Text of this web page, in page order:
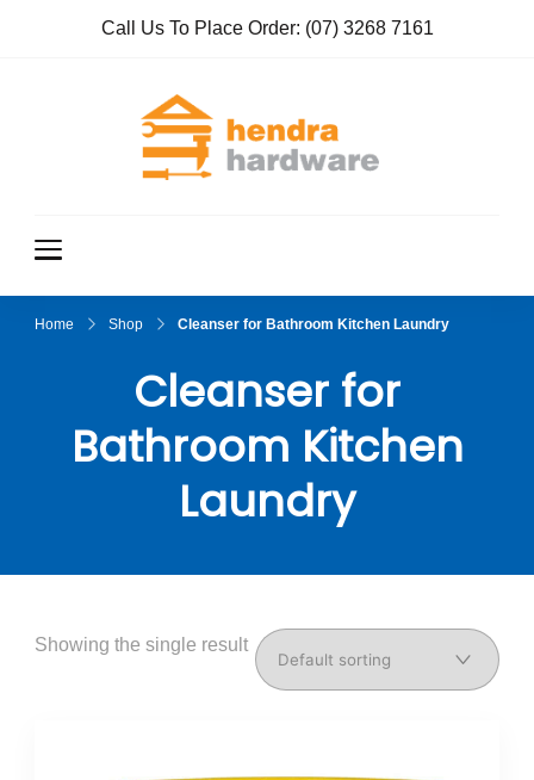
Call Us To Place Order: (07) 3268 7161
Home Shop Cleanser for Bathroom Kitchen Laundry
Cleanser for
Bathroom Kitchen
Laundry
Showing the single result